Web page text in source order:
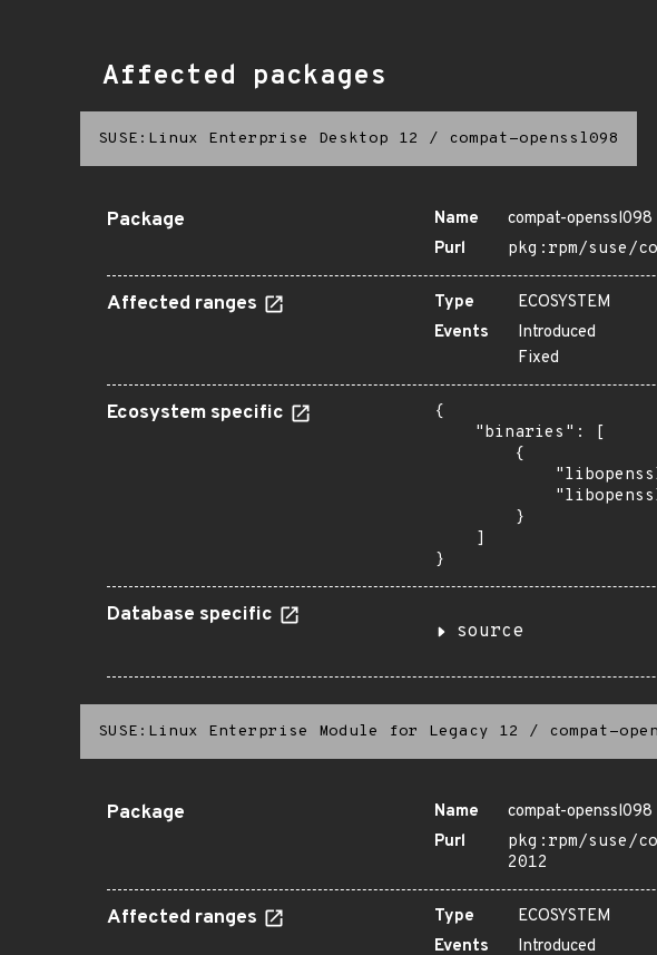
Affected packages
SUSE:Linux Enterprise Desktop 12 / compat-openssl098
Package Name
compat-openssl098
Purl
pkg:rpm/suse/
Affected ranges Type
ECOSYSTEM
Events
Introduced
Fixed
Ecosystem specific
{
    "binaries": [
        {
        }
    ]
}
Database specific
source
SUSE:Linux Enterprise Module for Legacy 12 / compat-
Package Name
compat-openssl098
Purl
pkg:rpm/suse/
2012
Affected ranges Type
ECOSYSTEM
Events
Introduced